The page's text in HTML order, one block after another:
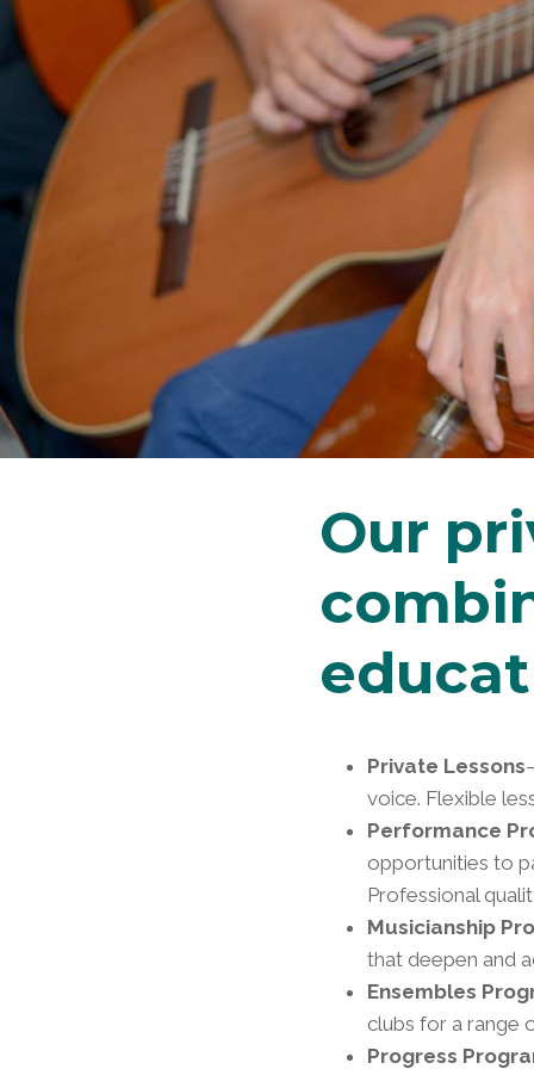
Our
Private Lessons
voice. Flexible
Performance
opportunities to
Professional
Musicianship
that deepen and
Ensembles
clubs for a range
Progress